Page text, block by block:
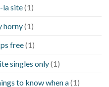
la site(1)
horny(1)
free(1)
singles only(1)
to know when a(1)